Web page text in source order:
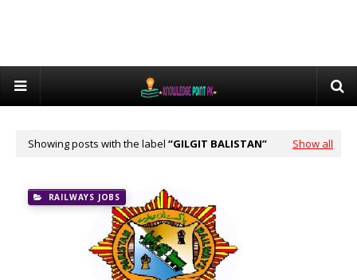
Showing posts with the label GILGIT BALISTAN Show all
RAILWAYS JOBS